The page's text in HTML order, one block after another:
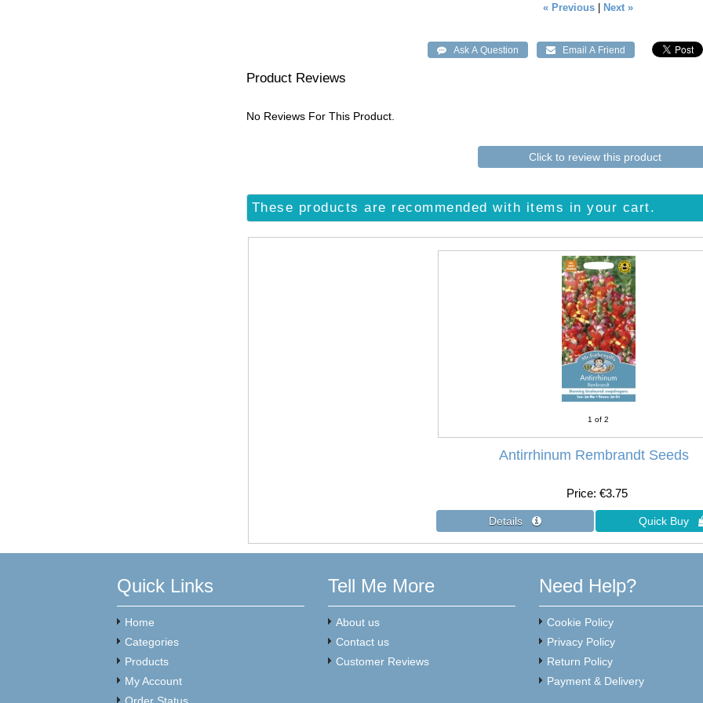
« Previous Next »
Product Reviews
No Reviews For This Product.
Click to review this product
These products are recommended with items in your cart.
1 of 2
Antirrhinum Rembrandt Seeds
Price €3.75
Quick Links
Home
Categories
Products
My Account
Order Status
Tell Me More
About us
Contact us
Customer Reviews
Need Help?
Cookie Policy
Privacy Policy
Return Policy
Payment & Delivery